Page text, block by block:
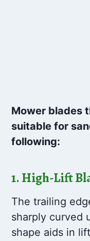
Mower blades
suitable for
following:
1.High-Lift
The trailing
sharply curved
shape aids in